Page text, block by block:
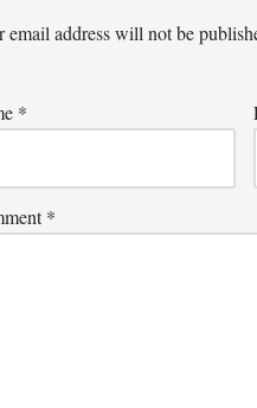
email address will not be
*
*